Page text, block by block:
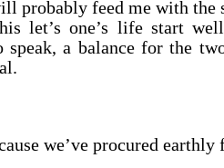
probably feed me with the
let’s one’s life start
speak, a balance for the
we’ve procured earthly